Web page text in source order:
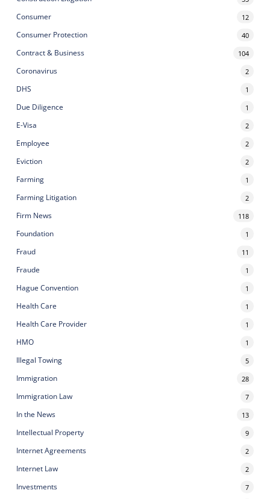
Consumer 12
Consumer Protection 40
Contract & Business 104
Coronavirus 2
DHS 1
Due Diligence 1
E-Visa 2
Employee 2
Eviction 2
Farming 1
Farming Litigation 2
Firm News 118
Foundation 1
Fraud 11
Fraude 1
Hague Convention 1
Health Care 1
Health Care Provider 1
HMO 1
Illegal Towing 5
Immigration 28
Immigration Law 7
In the News 13
Intellectual Property 9
Internet Agreements 2
Internet Law 2
Investments 7